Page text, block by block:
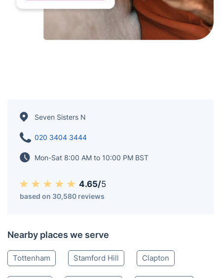
Seven Sisters N
020 3404 3444
Mon-Sat 8:00 AM to 10:00 PM BST
4.65/5
based on 30,580 reviews
Nearby places we serve
Tottenham Stamford Hill Clapton